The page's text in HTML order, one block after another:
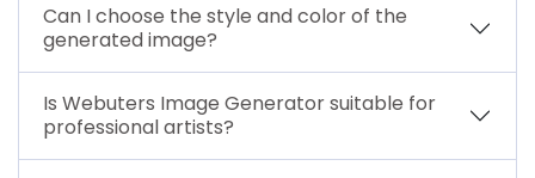
Can I choose the style and color of the
generated image?
Is Webuters Image Generator suitable for
professional artists?